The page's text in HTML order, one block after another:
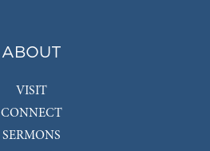
ABOUT
VISIT
CONNECT
SERMONS